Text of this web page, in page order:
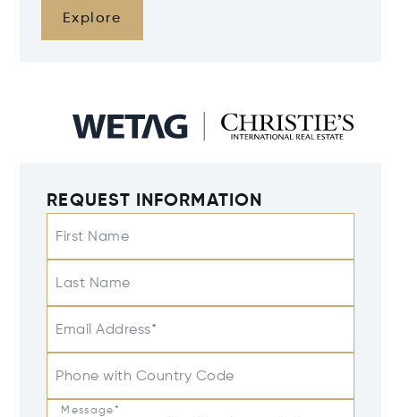
Explore
REQUEST INFORMATION
First Name
Last Name
Email Address*
Phone with Country Code
Message*